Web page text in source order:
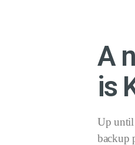
A
is
Up until
backup